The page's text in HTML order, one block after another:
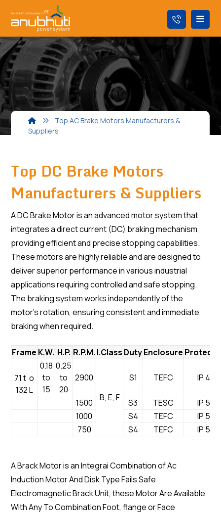
Top AC Brake Motors Manufacturers &
Suppliers
Top DC Brake Motors
Manufacturers & Suppliers
A DC Brake Motor is an advanced motor system that
integrates a direct current (DC) braking mechanism,
providing efficient and precise stopping capabilities.
These motors are highly reliable and are designed to
deliver superior performance in various industrial
applications requiring controlled and safe stopping.
The braking system works independently of the
motor’s rotation, ensuring consistent and immediate
braking when required.
Frame K.W. H.P. R.P.M. I.Class DutyEnclosure
71 t o
132 L
0.18
to
15
0.25
to
20
2900
B, E, F
S1 TEFC IP 44
1500 S3 TESC
IP 55
1000
S4 TEFC
IP 54
750
S4 TEFC IP 54
A Brack Motor is an Integrai Combination of Ac
Induction Motor And Disk Type Fails Safe
Electromagnetic Brack Unit, these Motor Are Available
With Any To Combination Foot, flange or Face